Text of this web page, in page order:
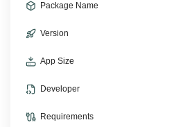
Package Name
Version
App Size
Developer
Requirements